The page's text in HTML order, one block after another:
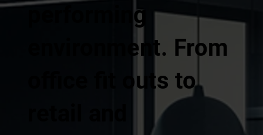
performing
environment. From
office fit outs to